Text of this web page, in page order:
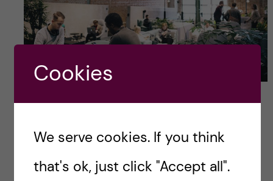
Here are my three top tips for finding a thesis
project:
Cookies
We serve cookies. If you think
that's ok, just click "Accept all".